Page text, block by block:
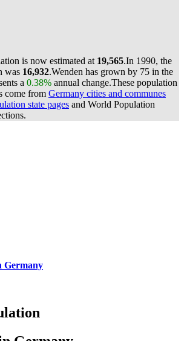
is now estimated at 19,565.In 1990, the
was 16,932.Wenden has grown by 75 in the
a 0.38% annual change.These population
come from Germany cities and communes
state pages and World Population
Germany